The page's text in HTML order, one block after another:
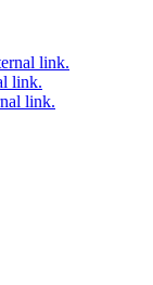
link.
link.
link.